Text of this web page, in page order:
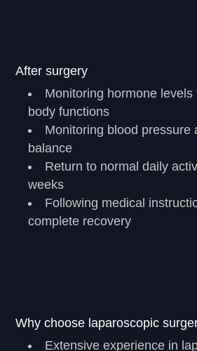
After surgery
Monitoring hormone
body functions
Monitoring blood pressure
balance
Return to normal daily
weeks
Following medical
complete recovery
Why choose laparoscopic
Extensive experience in